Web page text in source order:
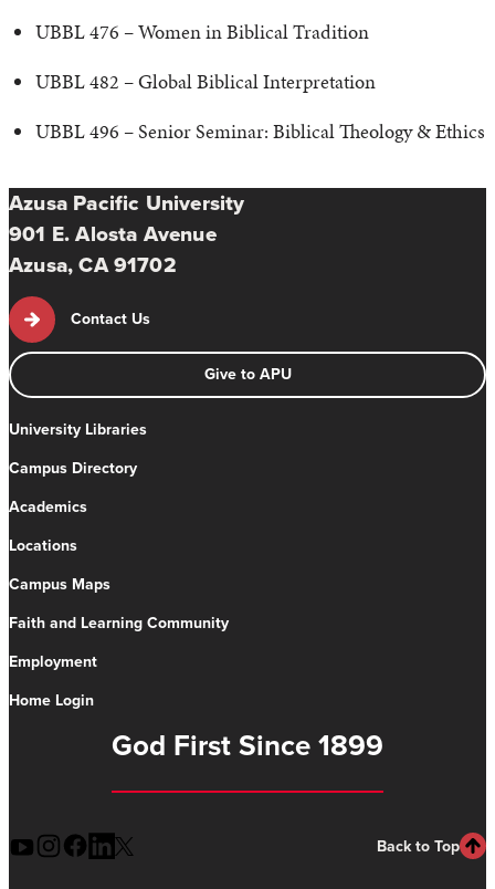
UBBL 476 – Women in Biblical Tradition
UBBL 482 – Global Biblical Interpretation
UBBL 496 – Senior Seminar: Biblical Theology & Ethics
Azusa Pacific University
901 E. Alosta Avenue
Azusa, CA 91702
Contact Us
Give to APU
University Libraries
Campus Directory
Academics
Locations
Campus Maps
Faith and Learning Community
Employment
Home Login
God First Since 1899
Back to Top